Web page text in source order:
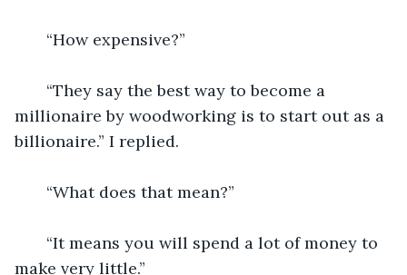
“How expensive?”
“They say the best way to become a
millionaire by woodworking is to start out as a
billionaire.” I replied.
“What does that mean?”
“It means you will spend a lot of money to
make very little.”